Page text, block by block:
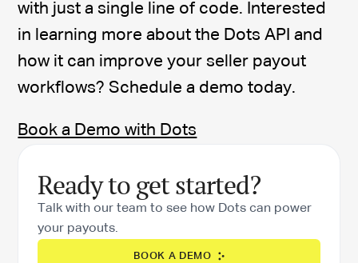
with just a single line of code. Interested
in learning more about the Dots API and
how it can improve your seller payout
workflows? Schedule a demo today.
Book a Demo with Dots
Ready to get started?
Talk with our team to see how Dots can power
your payouts.
BOOK A DEMO